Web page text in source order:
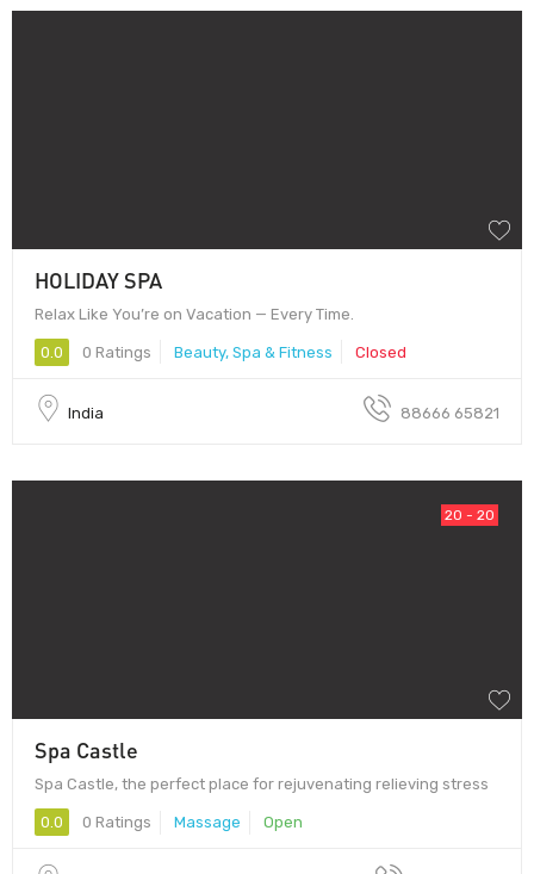
HOLIDAY SPA
Relax Like You’re on Vacation — Every Time.
0.0 0 Ratings Beauty, Spa & Fitness Closed
India 88666 65821
20 - 20
Spa Castle
Spa Castle, the perfect place for rejuvenating relieving stress
0.0 0 Ratings Massage Open